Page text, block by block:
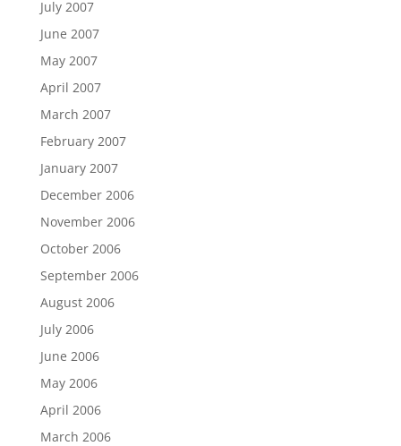
July 2007
June 2007
May 2007
April 2007
March 2007
February 2007
January 2007
December 2006
November 2006
October 2006
September 2006
August 2006
July 2006
June 2006
May 2006
April 2006
March 2006